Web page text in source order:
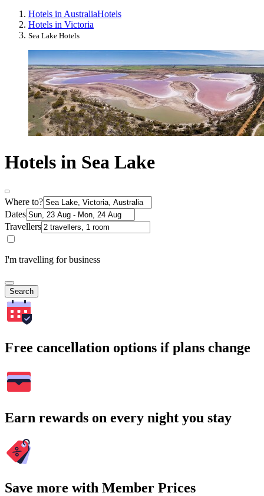
Hotels in AustraliaHotels
Hotels in Victoria
Sea Lake Hotels
Hotels in Sea Lake
Where to?
Dates
Travellers
I'm travelling for business
Search
Free cancellation options if plans change
Earn rewards on every night you stay
Save more with Member Prices